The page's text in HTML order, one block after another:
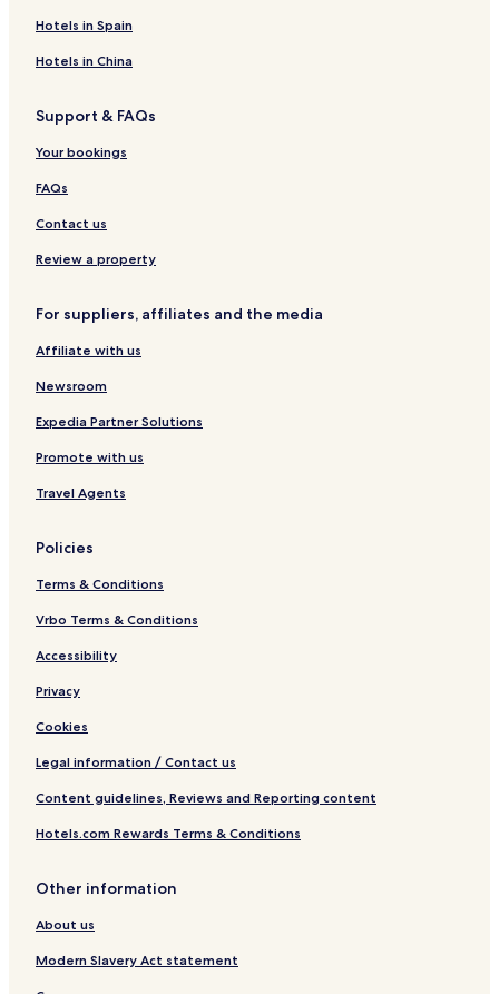
Hotels in Spain
Hotels in China
Support & FAQs
Your bookings
FAQs
Contact us
Review a property
For suppliers, affiliates and the media
Affiliate with us
Newsroom
Expedia Partner Solutions
Promote with us
Travel Agents
Policies
Terms & Conditions
Vrbo Terms & Conditions
Accessibility
Privacy
Cookies
Legal information / Contact us
Content guidelines, Reviews and Reporting content
Hotels.com Rewards Terms & Conditions
Other information
About us
Modern Slavery Act statement